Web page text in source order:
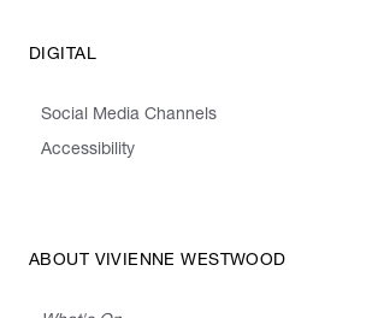
DIGITAL
Social Media Channels
Accessibility
ABOUT VIVIENNE WESTWOOD